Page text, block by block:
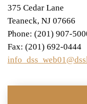
375 Cedar Lane
Teaneck, NJ 07666
Phone: (201) 907-
Fax: (201) 692-0444